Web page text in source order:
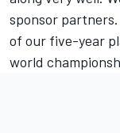
sponsor
of our five-year
world